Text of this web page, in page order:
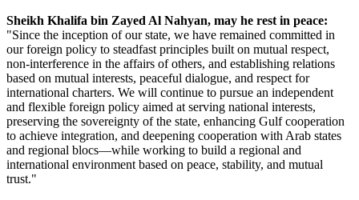
Sheikh Khalifa bin Zayed Al Nahyan, may he rest in peace:
"Since the inception of our state, we have remained committed in
our foreign policy to steadfast principles built on mutual respect,
non-interference in the affairs of others, and establishing relations
based on mutual interests, peaceful dialogue, and respect for
international charters. We will continue to pursue an independent
and flexible foreign policy aimed at serving national interests,
preserving the sovereignty of the state, enhancing Gulf cooperation
to achieve integration, and deepening cooperation with Arab states
and regional blocs—while working to build a regional and
international environment based on peace, stability, and mutual
trust."